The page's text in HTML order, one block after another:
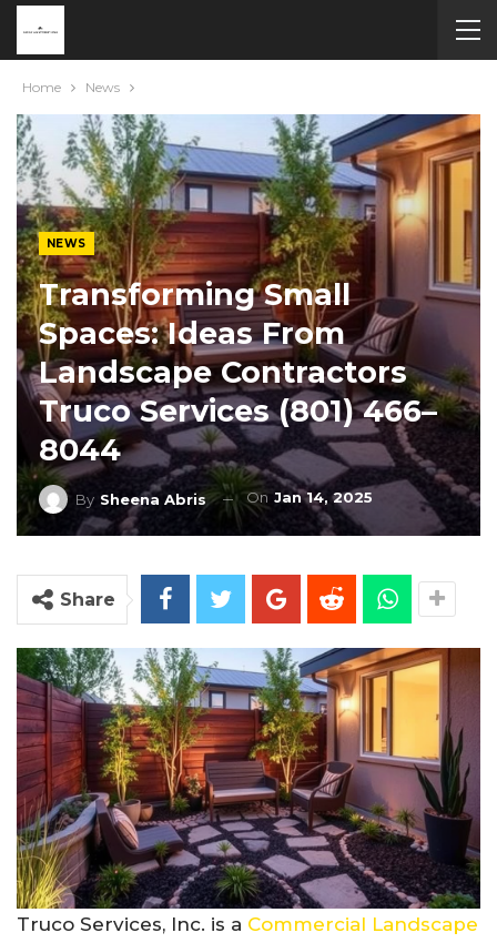
Home News
NEWS
Transforming Small
Spaces: Ideas From
Landscape Contractors
Truco Services (801) 466–
8044
By Sheena Abris On Jan 14, 2025
Share
Truco Services, Inc. is a Commercial Landscape